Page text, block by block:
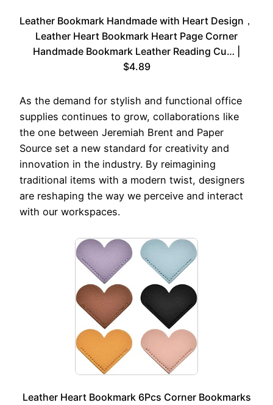
Leather Bookmark Handmade with Heart Design，
Leather Heart Bookmark Heart Page Corner
Handmade Bookmark Leather Reading Cu… |
$4.89
As the demand for stylish and functional office
supplies continues to grow, collaborations like
the one between Jeremiah Brent and Paper
Source set a new standard for creativity and
innovation in the industry. By reimagining
traditional items with a modern twist, designers
are reshaping the way we perceive and interact
with our workspaces.
Leather Heart Bookmark 6Pcs Corner Bookmarks